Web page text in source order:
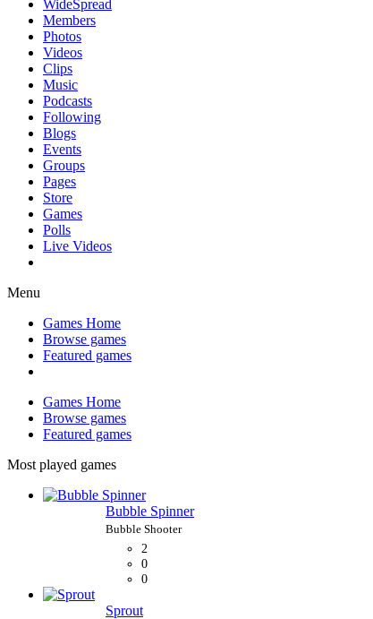
WideSpread
Members
Photos
Videos
Clips
Music
Podcasts
Following
Blogs
Events
Groups
Pages
Store
Games
Polls
Live Videos
Menu
Games Home
Browse games
Featured games
Games Home
Browse games
Featured games
Most played games
Bubble Spinner
2
0
0
Sprout